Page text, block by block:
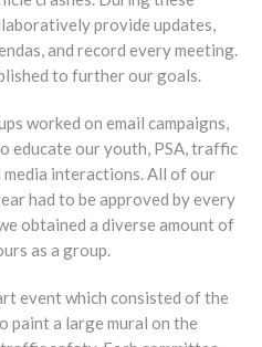
provide updates,
and record every meeting.
to further our goals.
worked on email campaigns,
educate our youth, PSA, traffic
interactions. All of our
had to be approved by every
obtained a diverse amount of
as a group.
event which consisted of the
paint a large mural on the